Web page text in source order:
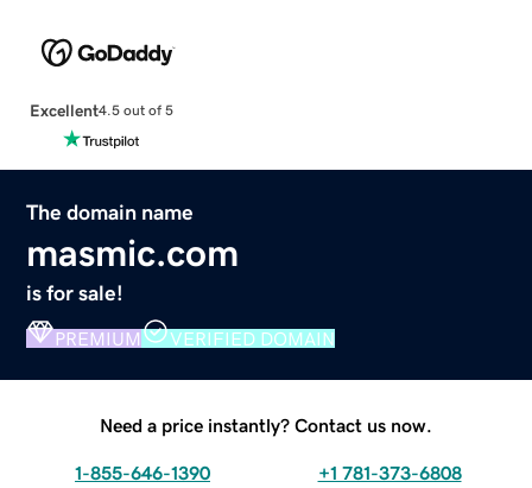
Excellent4.5 out of 5
The domain name
masmic.com
is for sale!
PREMIUM VERIFIED DOMAIN
Need a price instantly? Contact us now.
1-855-646-1390 +1 781-373-6808